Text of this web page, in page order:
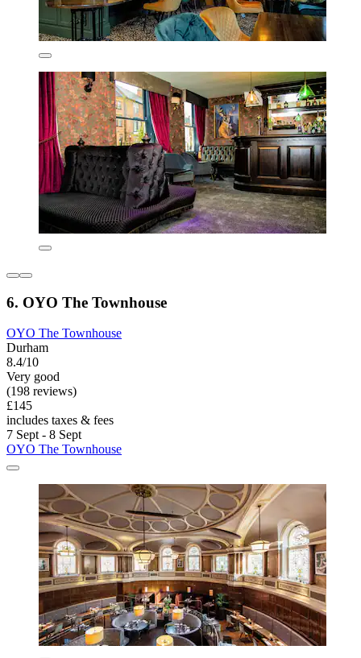
6. OYO The Townhouse
OYO The Townhouse
Durham
8.4/10
Very good
(198 reviews)
£145
includes taxes & fees
7 Sept - 8 Sept
OYO The Townhouse